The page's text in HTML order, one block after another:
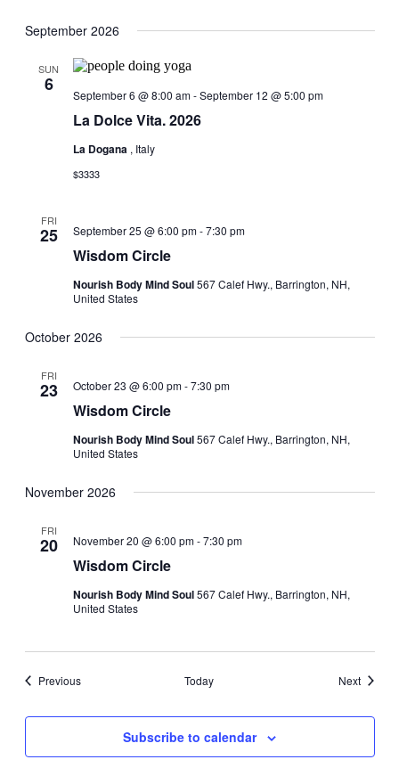
September 2026
SUN
6
La Dolce Vita. 2026
September 6 @ 8:00 am-September 12 @ 5:00 pm
La Dogana , Italy
$3333
FRI
25
Wisdom Circle
September 25 @ 6:00 pm-7:30 pm
Nourish Body Mind Soul567 Calef Hwy., Barrington, NH,
United States
October 2026
FRI
23
Wisdom Circle
October 23 @ 6:00 pm-7:30 pm
Nourish Body Mind Soul567 Calef Hwy., Barrington, NH,
United States
November 2026
FRI
20
Wisdom Circle
November 20 @ 6:00 pm-7:30 pm
Nourish Body Mind Soul567 Calef Hwy., Barrington, NH,
United States
PreviousEvents Today NextEvents
Subscribe to calendar